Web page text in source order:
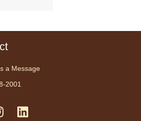
te
a Message
2001